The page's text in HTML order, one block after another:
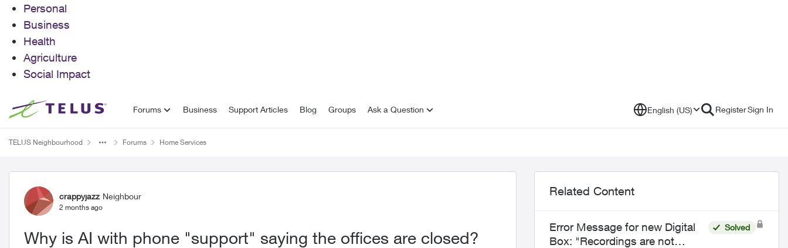
Personal
Business
Health
Agriculture
Social Impact
Skip to content Forums Business Support Articles Blog Groups Ask a Question English (US) RegisterSign In
TELUS Neighbourhood Forums Home Services
Forum Discussion
crappyjazz Neighbour
2 months ago
Why is AI with phone "support" saying the offices are closed?
Related Content
Error Message for new Digital
Box: "Recordings are not
Solved